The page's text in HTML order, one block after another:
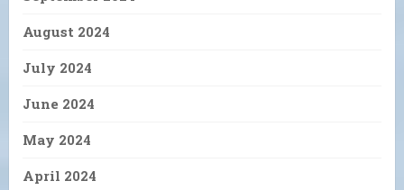
August 2024
July 2024
June 2024
May 2024
April 2024